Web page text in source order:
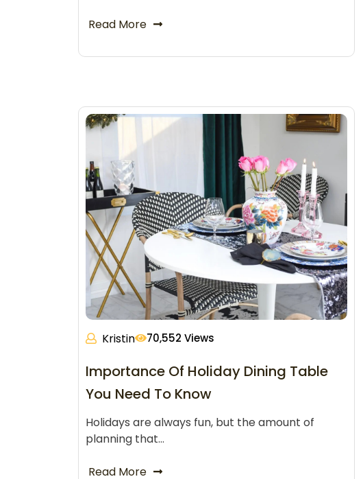
Read More
Kristin 70,552 Views
Importance Of Holiday Dining Table
You Need To Know
Holidays are always fun, but the amount of
planning that…
Read More